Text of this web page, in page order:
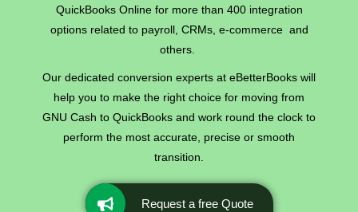
QuickBooks Online for more than 400 integration
options related to payroll, CRMs, e-commerce and
others.
Our dedicated conversion experts at eBetterBooks will
help you to make the right choice for moving from
GNU Cash to QuickBooks and work round the clock to
perform the most accurate, precise or smooth
transition.
Request a free Quote